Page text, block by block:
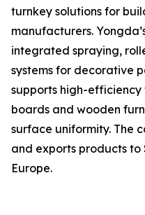
turnkey solutions for
manufacturers.
integrated spraying,
systems for decorative
supports high-efficiency
boards and wooden
surface uniformity. The
and exports products to
Europe.